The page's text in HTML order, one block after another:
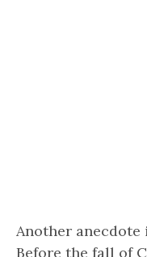
Another anecdote
Before the fall of